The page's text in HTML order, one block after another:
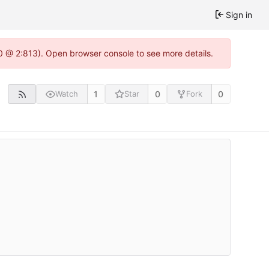
Sign in
2:813). Open browser console to see more details.
Watch 1 Star 0 Fork 0